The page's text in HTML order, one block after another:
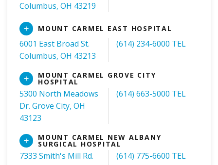
Columbus, OH 43219
Read
More
MOUNT CARMEL EAST HOSPITAL
6001 East Broad St.
Columbus, OH 43213
(614) 234-6000 TEL
Read
More
MOUNT CARMEL GROVE CITY
HOSPITAL
5300 North Meadows
Dr. Grove City, OH
43123
(614) 663-5000 TEL
Read
More
MOUNT CARMEL NEW ALBANY
SURGICAL HOSPITAL
7333 Smith's Mill Rd.
(614) 775-6600 TEL